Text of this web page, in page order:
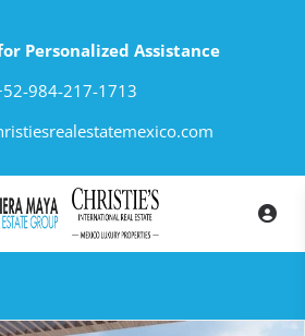
Personalized Assistance
984-217-1713